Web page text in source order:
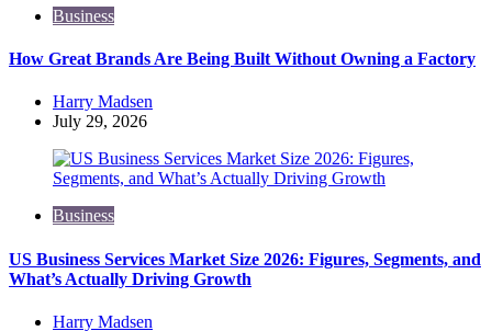
Business
How Great Brands Are Being Built Without Owning a Factory
Posted
by
Harry Madsen
July 29, 2026
Business
US Business Services Market Size 2026: Figures, Segments, and
What’s Actually Driving Growth
Posted
Harry Madsen